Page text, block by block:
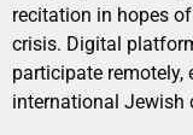
recitation in hopes
crisis. Digital
participate remotely,
international Jewish